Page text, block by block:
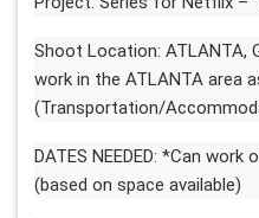
Shoot Location: ATLANTA,
work in the ATLANTA area
(Transportation/
DATES NEEDED: *Can
(based on space available)